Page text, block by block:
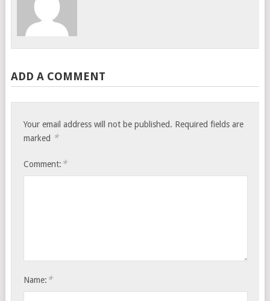
ADD A COMMENT
Your email address will not be published. Required fields are
marked *
Comment: *
Name: *